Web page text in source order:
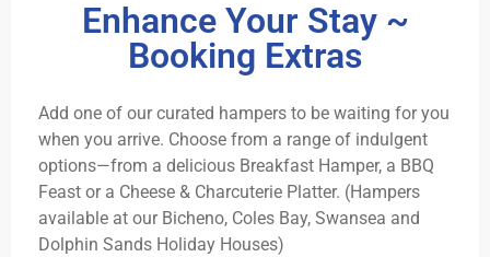
Enhance Your Stay ~
Booking Extras
Add one of our curated hampers to be waiting for you
when you arrive. Choose from a range of indulgent
options—from a delicious Breakfast Hamper, a BBQ
Feast or a Cheese & Charcuterie Platter. (Hampers
available at our Bicheno, Coles Bay, Swansea and
Dolphin Sands Holiday Houses)